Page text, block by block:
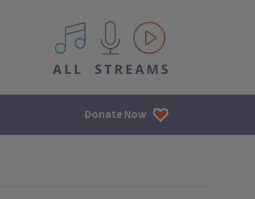
All IPM content streams
Donate Now